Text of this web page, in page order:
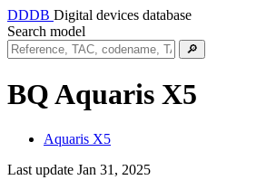
DDDB Digital devices database
Search model
🔎
BQ Aquaris X5
Aquaris X5
Last update Jan 31, 2025